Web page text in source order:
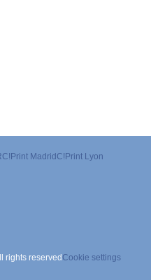
C!Print Madrid C!Print Lyon
rights reserved Cookie settings